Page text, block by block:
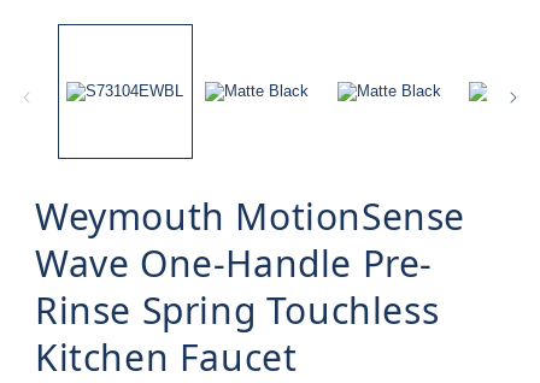
Weymouth MotionSense
Wave One-Handle Pre-
Rinse Spring Touchless
Kitchen Faucet